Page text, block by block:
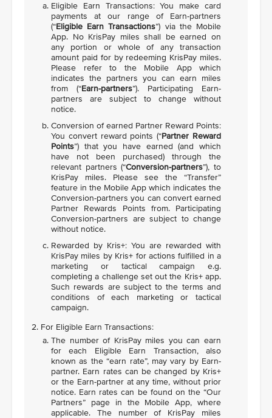
Eligible Earn Transactions: You make card
payments at our range of Earn-partners
(“Eligible Earn Transactions”) via the Mobile
App. No KrisPay miles shall be earned on
any portion or whole of any transaction
amount paid for by redeeming KrisPay miles.
Please refer to the Mobile App which
indicates the partners you can earn miles
from (“Earn-partners”). Participating Earn-
partners are subject to change without
notice.
Conversion of earned Partner Reward Points:
You convert reward points (“Partner Reward
Points”) that you have earned (and which
have not been purchased) through the
relevant partners (“Conversion-partners”), to
KrisPay miles. Please see the “Transfer”
feature in the Mobile App which indicates the
Conversion-partners you can convert earned
Partner Rewards Points from. Participating
Conversion-partners are subject to change
without notice.
Rewarded by Kris+: You are rewarded with
KrisPay miles by Kris+ for actions fulfilled in a
marketing or tactical campaign e.g.
completing a challenge set out the Kris+ app.
Such rewards are subject to the terms and
conditions of each marketing or tactical
campaign.
For Eligible Earn Transactions:
The number of KrisPay miles you can earn
for each Eligible Earn Transaction, also
known as the “earn rate”, may vary by Earn-
partner. Earn rates can be changed by Kris+
or the Earn-partner at any time, without prior
notice. Earn rates can be found on the “Our
Partners” page in the Mobile App, where
applicable. The number of KrisPay miles